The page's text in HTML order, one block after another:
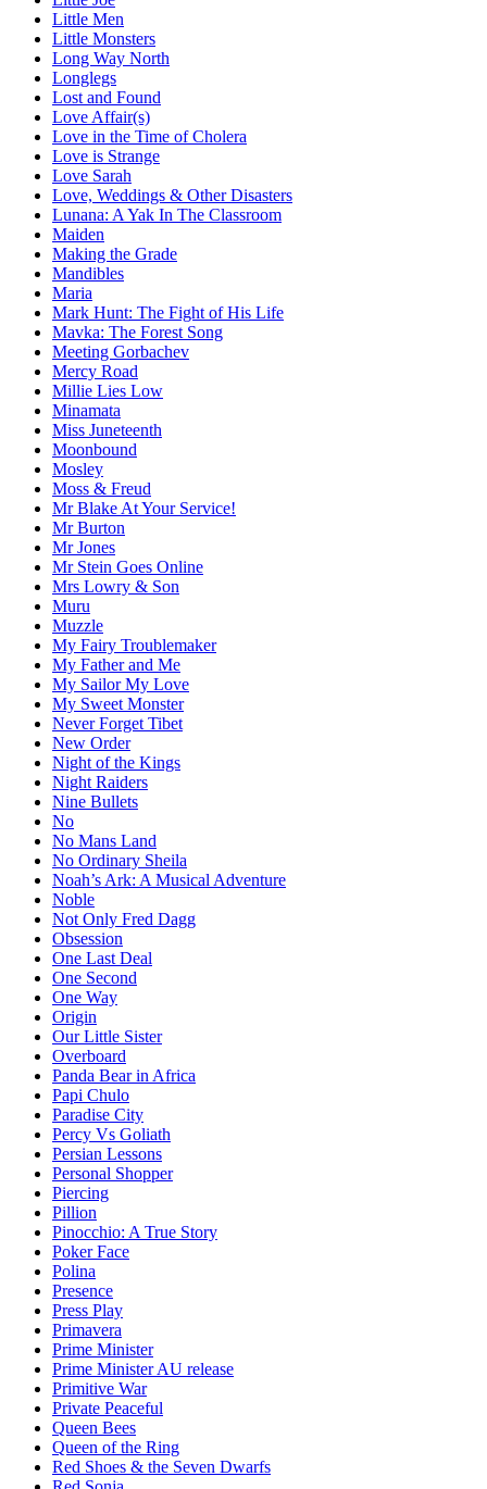
Little Men
Little Monsters
Long Way North
Longlegs
Lost and Found
Love Affair(s)
Love in the Time of Cholera
Love is Strange
Love Sarah
Love, Weddings & Other Disasters
Lunana: A Yak In The Classroom
Maiden
Making the Grade
Mandibles
Maria
Mark Hunt: The Fight of His Life
Mavka: The Forest Song
Meeting Gorbachev
Mercy Road
Millie Lies Low
Minamata
Miss Juneteenth
Moonbound
Mosley
Moss & Freud
Mr Blake At Your Service!
Mr Burton
Mr Jones
Mr Stein Goes Online
Mrs Lowry & Son
Muru
Muzzle
My Fairy Troublemaker
My Father and Me
My Sailor My Love
My Sweet Monster
Never Forget Tibet
New Order
Night of the Kings
Night Raiders
Nine Bullets
No
No Mans Land
No Ordinary Sheila
Noah’s Ark: A Musical Adventure
Noble
Not Only Fred Dagg
Obsession
One Last Deal
One Second
One Way
Origin
Our Little Sister
Overboard
Panda Bear in Africa
Papi Chulo
Paradise City
Percy Vs Goliath
Persian Lessons
Personal Shopper
Piercing
Pillion
Pinocchio: A True Story
Poker Face
Polina
Presence
Press Play
Primavera
Prime Minister
Prime Minister AU release
Primitive War
Private Peaceful
Queen Bees
Queen of the Ring
Red Shoes & the Seven Dwarfs